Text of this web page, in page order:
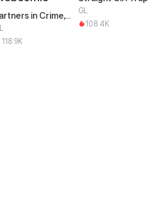
Partners in Crime, Partners in Love
118.9K
GL
108.4K